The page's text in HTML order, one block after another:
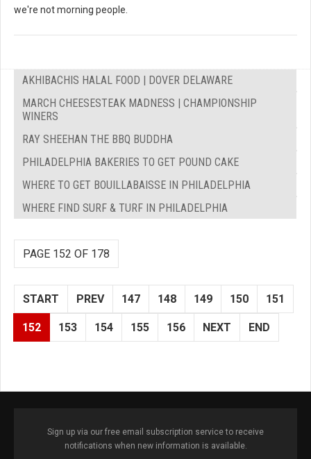
we're not morning people.
AKHIBACHIS HALAL FOOD | DOVER DELAWARE
MARCH CHEESESTEAK MADNESS | CHAMPIONSHIP
WINERS
RAY SHEEHAN THE BBQ BUDDHA
PHILADELPHIA BAKERIES TO GET POUND CAKE
WHERE TO GET BOUILLABAISSE IN PHILADELPHIA
WHERE FIND SURF & TURF IN PHILADELPHIA
PAGE 152 OF 178
START PREV 147 148 149 150 151
152 153 154 155 156 NEXT END
Sign up via our free email subscription service to receive
notifications when new information is available.